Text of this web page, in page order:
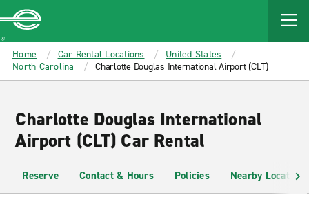
MAIN
CONTENT
Enterprise
Home Car Rental Locations
United States
North Carolina
Charlotte Douglas International Airport (CLT)
Charlotte Douglas International
Airport (CLT) Car Rental
Reserve Contact & Hours Policies Nearby Locations